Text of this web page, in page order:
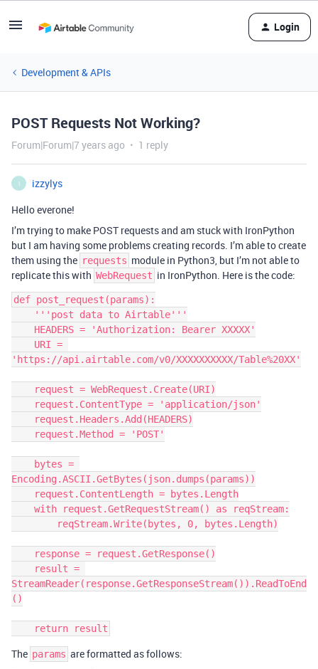
Login
Development & APIs
POST Requests Not Working?
Forum|Forum|7 years ago 1 reply
I
izzylys
Hello everone!
I’m trying to make POST requests and am stuck with IronPython
but I am having some problems creating records. I’m able to create
them using the requests module in Python3, but I’m not able to
replicate this with WebRequest in IronPython. Here is the code:
def post_request(params):
'https://api.airtable.com/v0/XXXXXXXXXX/Table%20XX'
Encoding.ASCII.GetBytes(json.dumps(params))
StreamReader(response.GetResponseStream()).ReadToEnd
()
The params are formatted as follows: